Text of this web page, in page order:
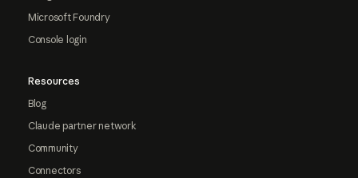
Microsoft Foundry
Console login
Resources
Blog
Claude partner network
Community
Connectors